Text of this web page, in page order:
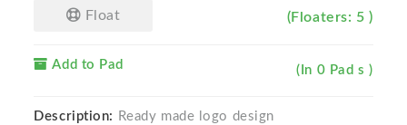
Float (Floaters: 5 )
Add to Pad (In 0 Pad s )
Description:
Ready made logo design